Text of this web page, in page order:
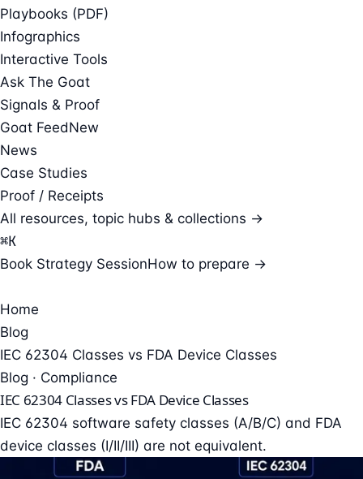
Playbooks (PDF)
Infographics
Interactive Tools
Ask The Goat
Signals & Proof
Goat FeedNew
News
Case Studies
Proof / Receipts
All resources, topic hubs & collections →
⌘K
Book Strategy SessionHow to prepare →
Home
Blog
IEC 62304 Classes vs FDA Device Classes
Blog · Compliance
IEC 62304 Classes vs FDA Device Classes
IEC 62304 software safety classes (A/B/C) and FDA
device classes (I/II/III) are not equivalent.